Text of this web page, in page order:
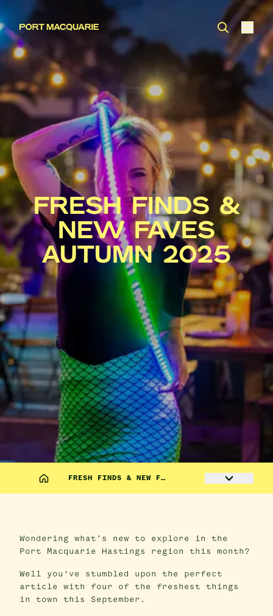
FRESH FINDS &
NEW FAVES
AUTUMN 2025
FRESH FINDS & NEW F…
Wondering what’s new to explore in the
Port Macquarie Hastings region this month?
Well you've stumbled upon the perfect
article with four of the freshest things
in town this September.